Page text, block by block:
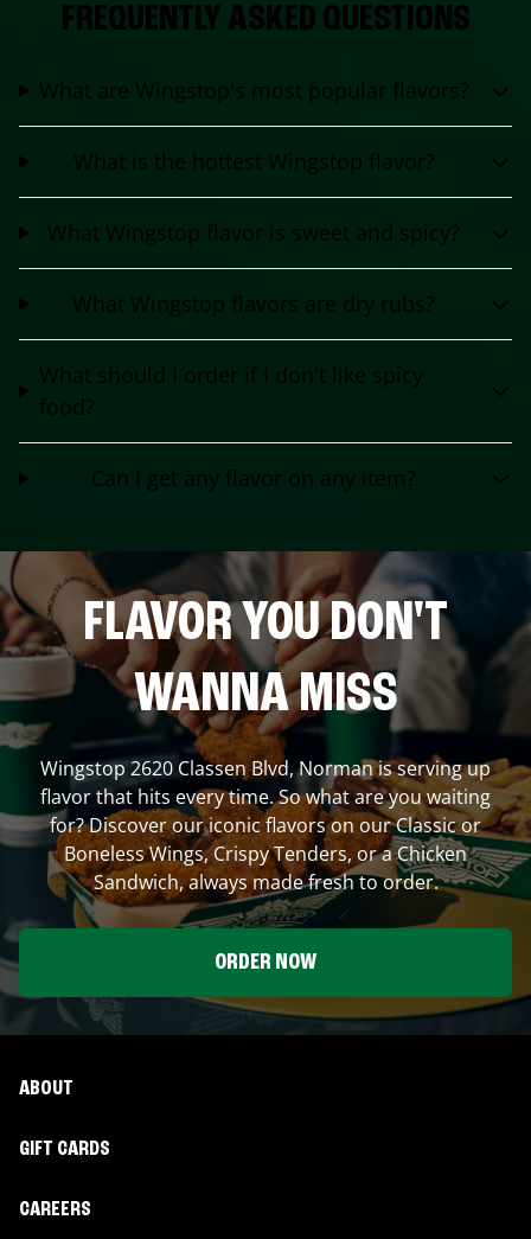
FREQUENTLY ASKED QUESTIONS
What are Wingstop's most popular flavors?
What is the hottest Wingstop flavor?
What Wingstop flavor is sweet and spicy?
What Wingstop flavors are dry rubs?
What should I order if I don't like spicy
food?
Can I get any flavor on any item?
FLAVOR YOU DON'T
WANNA MISS
Wingstop 2620 Classen Blvd,Normanis serving up
flavor that hits every time. So what are you waiting
for? Discover our iconic flavors on our Classic or
Boneless Wings, Crispy Tenders, or a Chicken
Sandwich, always made fresh to order.
ORDER NOW
ABOUT
GIFT CARDS
CAREERS